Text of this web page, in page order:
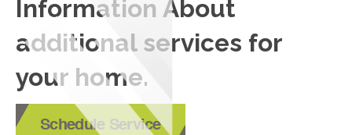
Information About
additional services for
your home.
Schedule Service